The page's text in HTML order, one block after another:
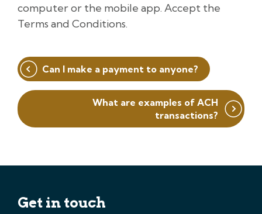
computer or the mobile app. Accept the
Terms and Conditions.
Post
navigation
Can I make a payment to anyone?
What are examples of ACH
transactions?
Get in touch